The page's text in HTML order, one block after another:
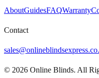
AboutGuidesFAQWarranty
Contact
© 2026 Online Blinds. All